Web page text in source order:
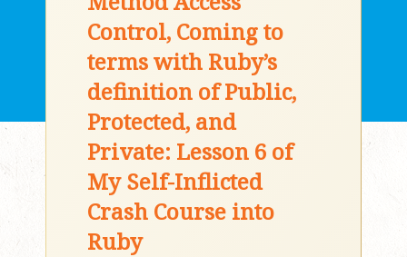
Control, Coming to
terms with Ruby’s
definition of Public,
Protected, and
Private: Lesson 6 of
My Self-Inflicted
Crash Course into
Ruby